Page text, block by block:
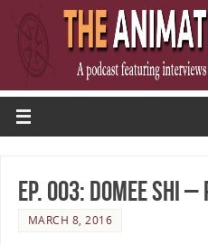
Ep. 003: Domee
MARCH 8, 2016